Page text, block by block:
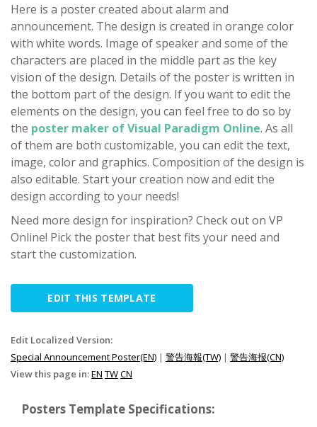
Here is a poster created about alarm and
announcement. The design is created in orange color
with white words. Image of speaker and some of the
characters are placed in the middle part as the key
vision of the design. Details of the poster is written in
the bottom part of the design. If you want to edit the
elements on the design, you can feel free to do so by
the poster maker of Visual Paradigm Online. As all
of them are both customizable, you can edit the text,
image, color and graphics. Composition of the design is
also editable. Start your creation now and edit the
design according to your needs!
Need more design for inspiration? Check out on VP
Online! Pick the poster that best fits your need and
start the customization.
EDIT THIS TEMPLATE
Edit Localized Version:
Special Announcement Poster(EN) | 警告海報(TW) | 警告海报(CN)
View this page in:EN TWCN
Posters Template Specifications: